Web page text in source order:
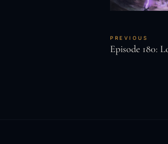
PREVIOUS
Episode 180: